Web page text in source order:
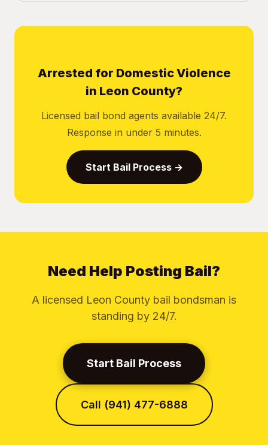
Arrested for Domestic Violence
in Leon County?
Licensed bail bond agents available 24/7.
Response in under 5 minutes.
Start Bail Process →
Need Help Posting Bail?
A licensed Leon County bail bondsman is
standing by 24/7.
Start Bail Process
Call (941) 477-6888